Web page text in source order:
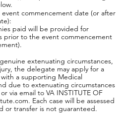
event commencement date (or after
paid will be provided for
prior to the event commencement
extenuating circumstances,
the delegate may apply for a
a supporting Medical
due to extenuating circumstances
via email to VA INSTITUTE OF
Each case will be assessed
or transfer is not guaranteed.